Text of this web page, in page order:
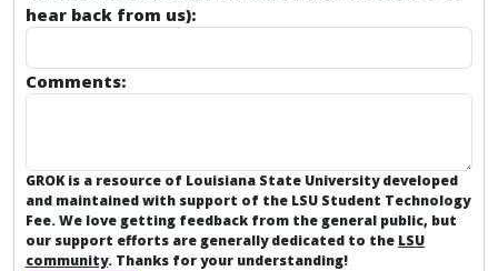
hear back from us):
Comments:
GROK is a resource of Louisiana State University developed
and maintained with support of the LSU Student Technology
Fee. We love getting feedback from the general public, but
our support efforts are generally dedicated to the LSU
community. Thanks for your understanding!